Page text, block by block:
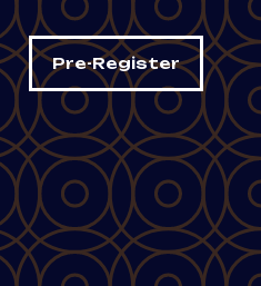
Pre-Register